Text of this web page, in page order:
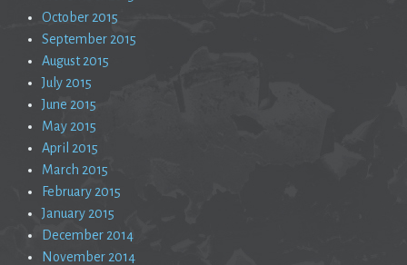
October 2015
September 2015
August 2015
July 2015
June 2015
May 2015
April 2015
March 2015
February 2015
January 2015
December 2014
November 2014